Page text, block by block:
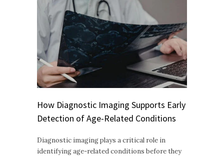
How Diagnostic Imaging Supports Early
Detection of Age-Related Conditions
Diagnostic imaging plays a critical role in
identifying age-related conditions before they